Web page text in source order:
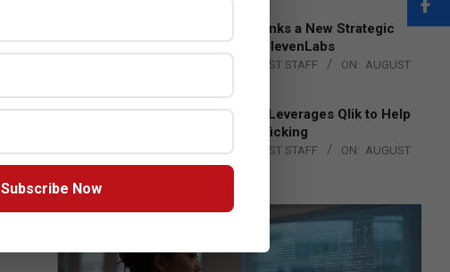
DXC Technology Inks a New Strategic
Partnership with ElevenLabs
THE CHANNEL POST STAFF ON: AUGUST
Engage Together Leverages Qlik to Help
Fight Human Trafficking
BY: THE CHANNEL POST STAFF ON: AUGUST
4, 2026
Subscribe Now